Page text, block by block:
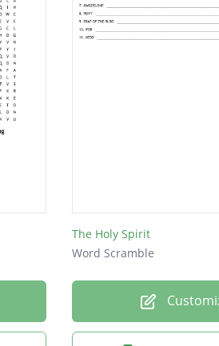
The Holy Spirit
Word Scramble